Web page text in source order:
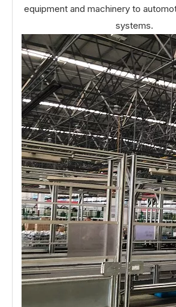
equipment and machinery to
systems.